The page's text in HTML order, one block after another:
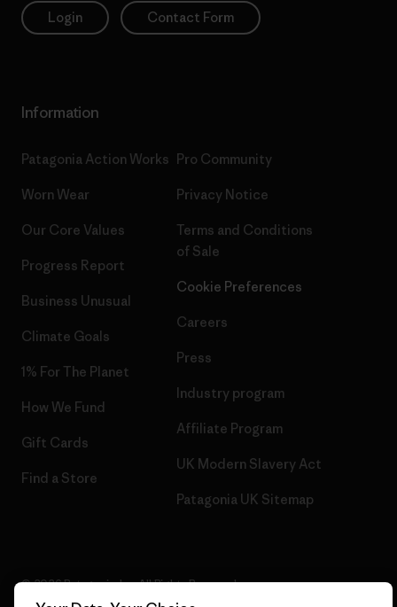
Login Contact Form
Information
Patagonia Action Works
Worn Wear
Our Core Values
Progress Report
Business Unusual
Climate Goals
1% For The Planet
How We Fund
Gift Cards
Find a Store
Pro Community
Privacy Notice
Terms and Conditions
of Sale
Cookie Preferences
Careers
Press
Industry program
Affiliate Program
UK Modern Slavery Act
Patagonia UK Sitemap
© 2026 Patagonia, Inc. All Rights Reserved.